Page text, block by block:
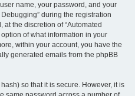
name, your password, and your
during the registration
the discretion of “Automated
of what information in your
within your account, you have the
generated emails from the phpBB
so that it is secure. However, it is